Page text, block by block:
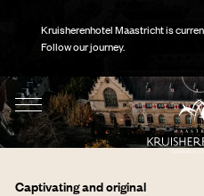
Kruisherenhotel Maastricht is
Follow our journey.
Captivating and original